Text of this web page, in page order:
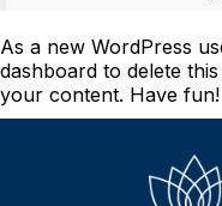
As a new WordPress
dashboard to delete
your content. Have fun!